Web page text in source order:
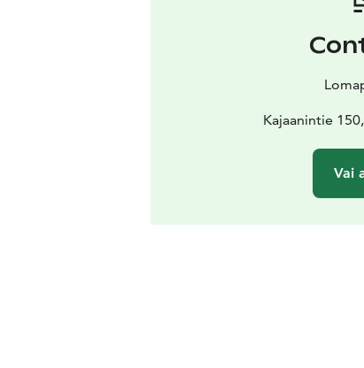
Kajaanintie
Vai